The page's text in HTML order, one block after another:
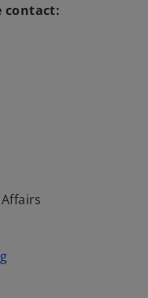
contact: